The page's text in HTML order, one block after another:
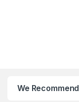
We Recommend